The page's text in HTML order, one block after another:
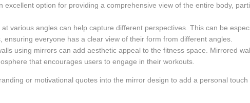
excellent option for providing a comprehensive view of the entire body,
various angles can help capture different perspectives. This can be
ensuring everyone has a clear view of their form from different angles.
using mirrors can add aesthetic appeal to the fitness space. Mirrored
that encourages users to engage in their workouts.
or motivational quotes into the mirror design to add a personal